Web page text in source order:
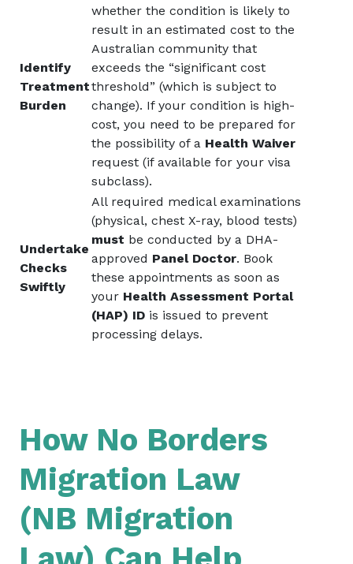
Identify
Treatment
Burden
whether the condition is likely to
result in an estimated cost to the
Australian community that
exceeds the “significant cost
threshold” (which is subject to
change). If your condition is high-
cost, you need to be prepared for
the possibility of a Health Waiver
request (if available for your visa
subclass).
Undertake
Checks
Swiftly
All required medical examinations
(physical, chest X-ray, blood tests)
must be conducted by a DHA-
approved Panel Doctor. Book
these appointments as soon as
your Health Assessment Portal
(HAP) ID is issued to prevent
processing delays.
How No Borders
Migration Law
(NB Migration